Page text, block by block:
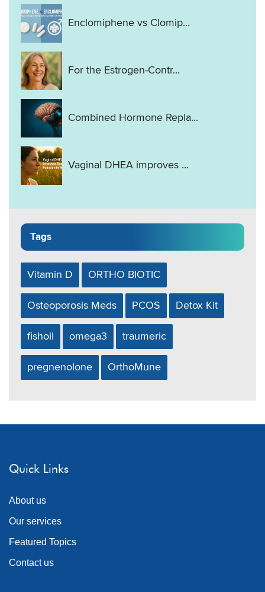
Enclomiphene vs Clomip...
For the Estrogen-Contr...
Combined Hormone Repla...
Vaginal DHEA improves ...
Tags
Vitamin D ORTHO BIOTIC
Osteoporosis Meds PCOS Detox Kit
fishoil omega3 traumeric
pregnenolone OrthoMune
Quick Links
About us
Our services
Featured Topics
Contact us